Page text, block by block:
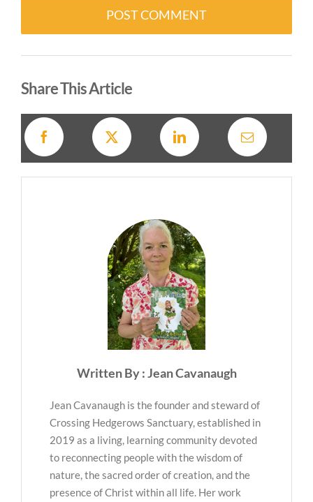
Share This Article
Written By : Jean Cavanaugh
Jean Cavanaugh is the founder and steward of
Crossing Hedgerows Sanctuary, established in
2019 as a living, learning community devoted
to reconnecting people with the wisdom of
nature, the sacred order of creation, and the
presence of Christ within all life. Her work